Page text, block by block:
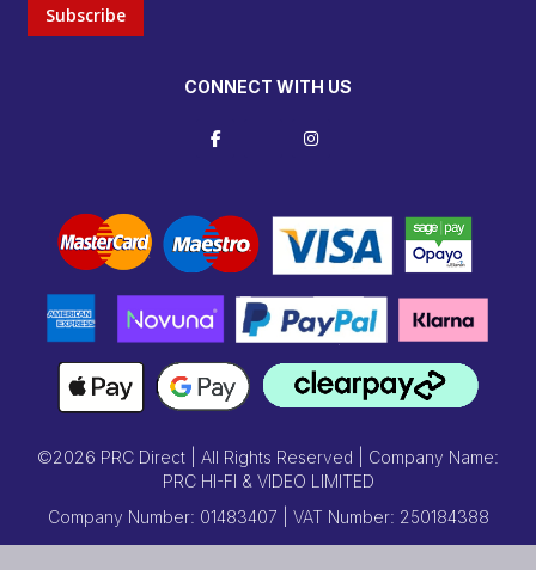
Subscribe
CONNECT WITH US
©2026 PRC Direct | All Rights Reserved | Company Name:
PRC HI-FI & VIDEO LIMITED
Company Number: 01483407 | VAT Number: 250184388